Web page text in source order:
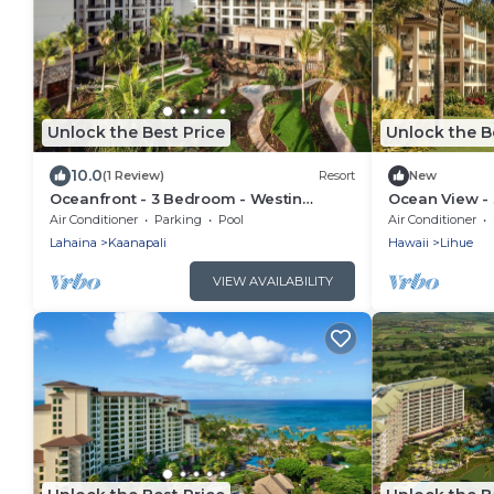
Unlock the Best Price
10.0(1 Review) Resort
Oceanfront - 3 Bedroom - Westin
Nanea Ocean Villas - Full Resort Access
Air Conditioner Parking
Pool
Lahaina
Kaanapali
VIEW AVAILABILITY
Unlock the
New
Ocean View
Kauai
Air Conditioner
Hawaii
Lihue